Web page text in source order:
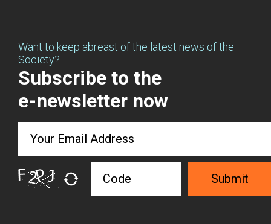
Want to keep abreast of the latest news of the
Society?
Subscribe to the
e-newsletter now
Submit